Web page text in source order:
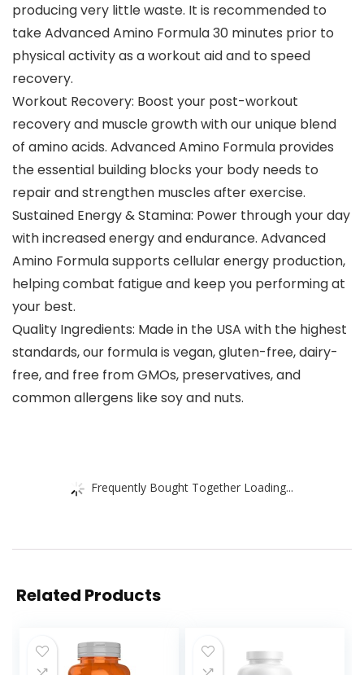
producing very little waste. It is recommended to
take Advanced Amino Formula 30 minutes prior to
physical activity as a workout aid and to speed
recovery.
Workout Recovery: Boost your post-workout
recovery and muscle growth with our unique blend
of amino acids. Advanced Amino Formula provides
the essential building blocks your body needs to
repair and strengthen muscles after exercise.
Sustained Energy & Stamina: Power through your day
with increased energy and endurance. Advanced
Amino Formula supports cellular energy production,
helping combat fatigue and keep you performing at
your best.
Quality Ingredients: Made in the USA with the highest
standards, our formula is vegan, gluten-free, dairy-
free, and free from GMOs, preservatives, and
common allergens like soy and nuts.
Frequently Bought Together Loading...
Related Products